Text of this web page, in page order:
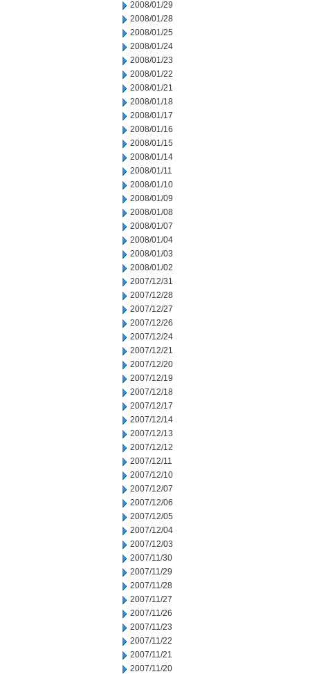
2008/01/29
2008/01/28
2008/01/25
2008/01/24
2008/01/23
2008/01/22
2008/01/21
2008/01/18
2008/01/17
2008/01/16
2008/01/15
2008/01/14
2008/01/11
2008/01/10
2008/01/09
2008/01/08
2008/01/07
2008/01/04
2008/01/03
2008/01/02
2007/12/31
2007/12/28
2007/12/27
2007/12/26
2007/12/24
2007/12/21
2007/12/20
2007/12/19
2007/12/18
2007/12/17
2007/12/14
2007/12/13
2007/12/12
2007/12/11
2007/12/10
2007/12/07
2007/12/06
2007/12/05
2007/12/04
2007/12/03
2007/11/30
2007/11/29
2007/11/28
2007/11/27
2007/11/26
2007/11/23
2007/11/22
2007/11/21
2007/11/20